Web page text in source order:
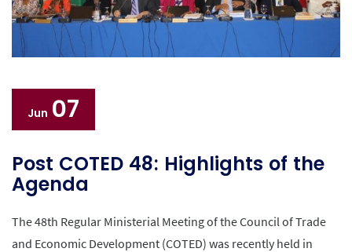
Jun 07
Post COTED 48: Highlights of the
Agenda
The 48th Regular Ministerial Meeting of the Council of Trade
and Economic Development (COTED) was recently held in